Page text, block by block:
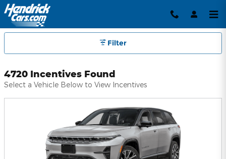
Skip to main content
Hendrick Automotive Group
Filter
4720 Incentives Found
Select a Vehicle Below to View Incentives